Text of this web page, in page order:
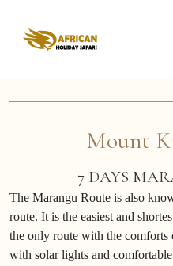
Mount
7 DAYS
The Marangu Route is also
route. It is the easiest and
the only route with the comforts
with solar lights and